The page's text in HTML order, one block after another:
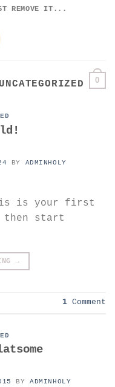
REMOVE IT...
0
UNCATEGORIZED
BY ADMINHOLY
is your first
start
→
1 Comment
BYADMINHOLY